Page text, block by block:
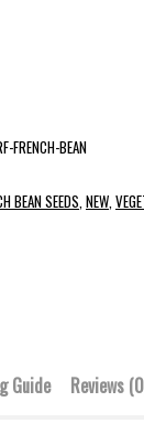
FRENCH-BEAN
BEAN SEEDS NEW
Guide Reviews